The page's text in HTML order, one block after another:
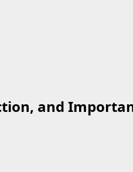
and